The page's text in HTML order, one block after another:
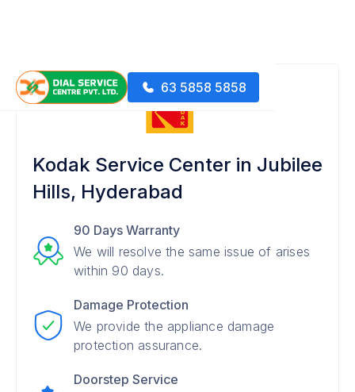
63 5858 5858
Kodak Service Center in Jubilee
Hills, Hyderabad
90 Days Warranty
We will resolve the same issue of arises
within 90 days.
Damage Protection
We provide the appliance damage
protection assurance.
Doorstep Service